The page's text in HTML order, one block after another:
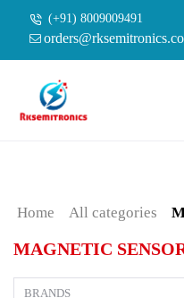
(+91) 8009009491
Home All categories
MAGNETIC
BRANDS